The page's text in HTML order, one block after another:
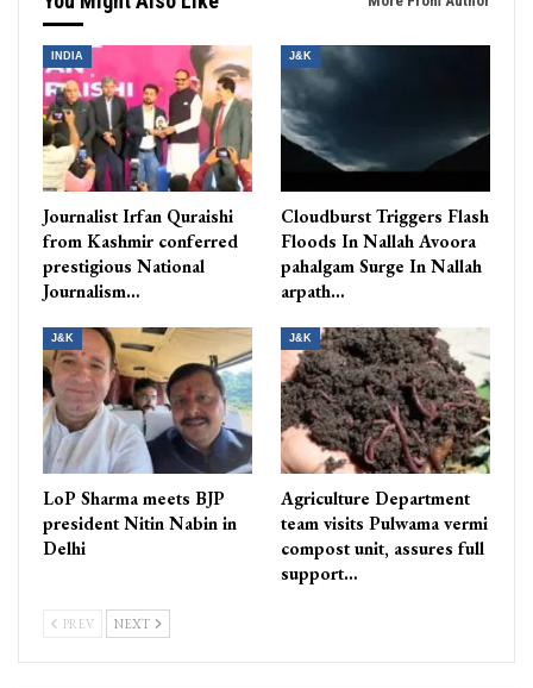
INDIA
Journalist Irfan Quraishi
from Kashmir conferred
prestigious National
Journalism…
J&K
Cloudburst Triggers Flash
Floods In Nallah Avoora
pahalgam Surge In Nallah
arpath…
J&K
LoP Sharma meets BJP
president Nitin Nabin in
Delhi
J&K
Agriculture Department
team visits Pulwama vermi
compost unit, assures full
support…
PREV NEXT